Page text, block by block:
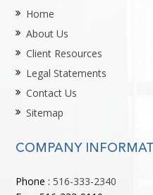
Home
About Us
Client Resources
Legal Statements
Contact Us
Sitemap
COMPANY
Phone : 516-333-2340